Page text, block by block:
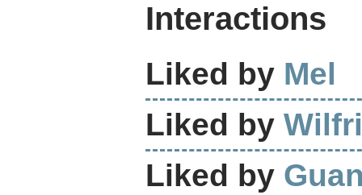
Interactions
Liked by Mel
Liked by
Liked by